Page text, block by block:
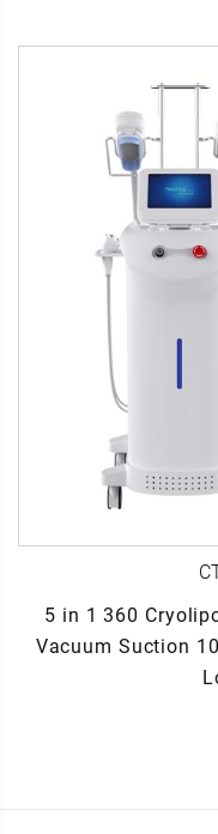
5 in 1 360
Vacuum Suction